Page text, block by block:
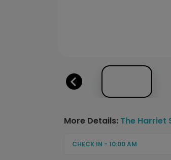
More Details: The Harriet
CHECK IN - 10:00 AM